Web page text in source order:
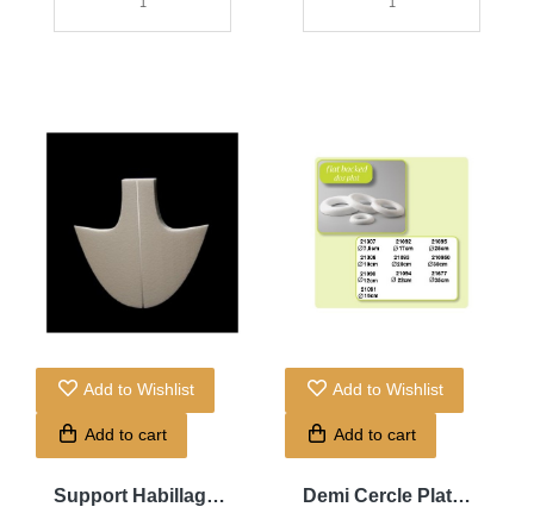
Add to Wishlist
Add to cart
Support Habillage
Add to Wishlist
Add to cart
Demi Cercle Plat